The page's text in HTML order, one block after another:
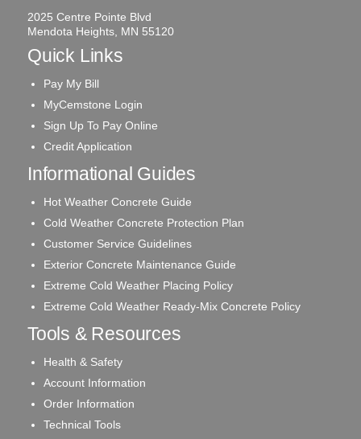
2025 Centre Pointe Blvd
Mendota Heights, MN 55120
Quick Links
Pay My Bill
MyCemstone Login
Sign Up To Pay Online
Credit Application
Informational Guides
Hot Weather Concrete Guide
Cold Weather Concrete Protection Plan
Customer Service Guidelines
Exterior Concrete Maintenance Guide
Extreme Cold Weather Placing Policy
Extreme Cold Weather Ready-Mix Concrete Policy
Tools & Resources
Health & Safety
Account Information
Order Information
Technical Tools